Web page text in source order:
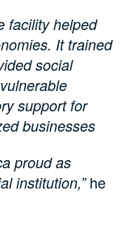
facility helped
It trained
social
support for
businesses
proud as
institution,”he